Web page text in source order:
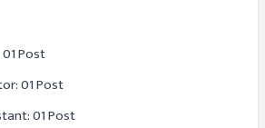
Post
01 Post
01 Post